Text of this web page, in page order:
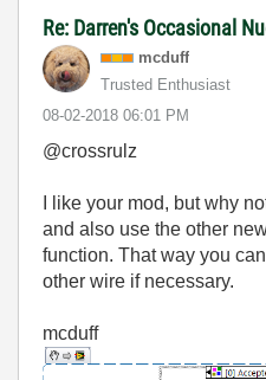
Re: Darren's Occasional
mcduff
Trusted Enthusiast
‎08-02-2018 06:01 PM
@crossrulz
I like your mod, but why
and also use the other
function. That way you
other wire if necessary.
mcduff